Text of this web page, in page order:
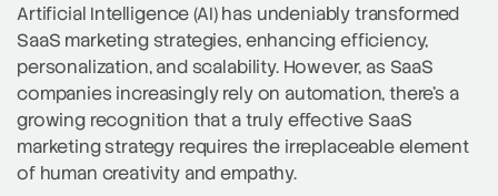
Artificial Intelligence (AI) has undeniably transformed
SaaS marketing strategies, enhancing efficiency,
personalization, and scalability. However, as SaaS
companies increasingly rely on automation, there’s a
growing recognition that a truly effective SaaS
marketing strategy requires the irreplaceable element
of human creativity and empathy.